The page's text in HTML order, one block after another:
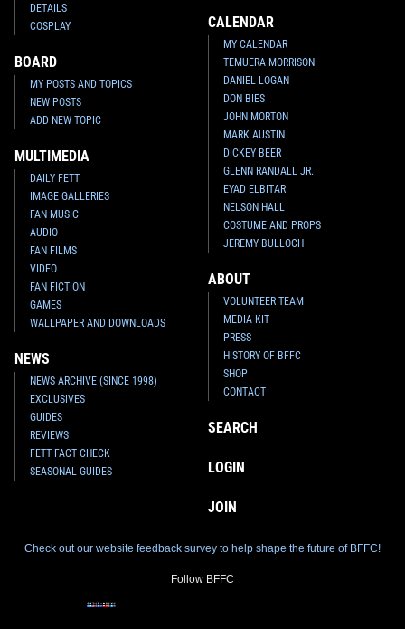
DETAILS
COSPLAY
BOARD
MY POSTS AND TOPICS
NEW POSTS
ADD NEW TOPIC
MULTIMEDIA
DAILY FETT
IMAGE GALLERIES
FAN MUSIC
AUDIO
FAN FILMS
VIDEO
FAN FICTION
GAMES
WALLPAPER AND DOWNLOADS
NEWS
NEWS ARCHIVE (SINCE 1998)
EXCLUSIVES
GUIDES
REVIEWS
FETT FACT CHECK
SEASONAL GUIDES
CALENDAR
MY CALENDAR
TEMUERA MORRISON
DANIEL LOGAN
DON BIES
JOHN MORTON
MARK AUSTIN
DICKEY BEER
GLENN RANDALL JR.
EYAD ELBITAR
NELSON HALL
COSTUME AND PROPS
JEREMY BULLOCH
ABOUT
VOLUNTEER TEAM
MEDIA KIT
PRESS
HISTORY OF BFFC
SHOP
CONTACT
SEARCH
LOGIN
JOIN
Check out our website feedback survey to help shape the future of BFFC!
Follow BFFC